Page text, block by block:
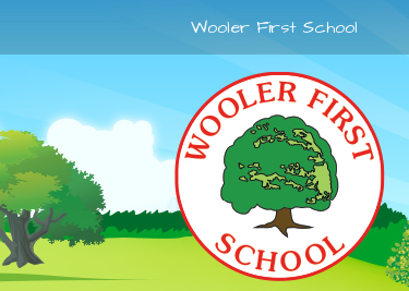
Wooler First School